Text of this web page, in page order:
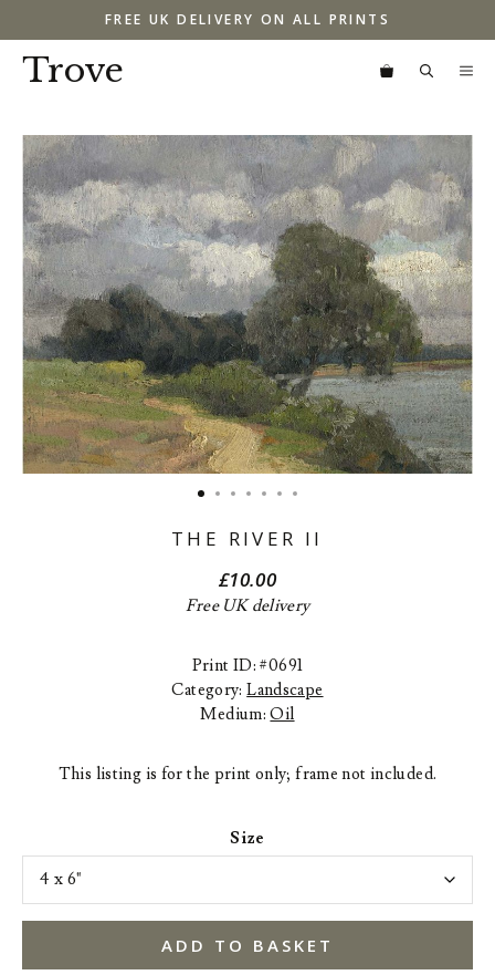
to
content
FREE UK DELIVERY ON ALL PRINTS
Trove
THE RIVER II
£10.00
Free UK delivery
Print ID: #0691
Category:Landscape
Medium:Oil
This listing is for the print only; frame not included.
Size
ADD TO BASKET